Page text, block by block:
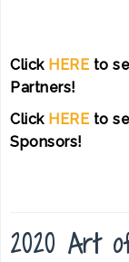
Click HERE to
Partners!
Click HERE to
Sponsors!
2020 Art